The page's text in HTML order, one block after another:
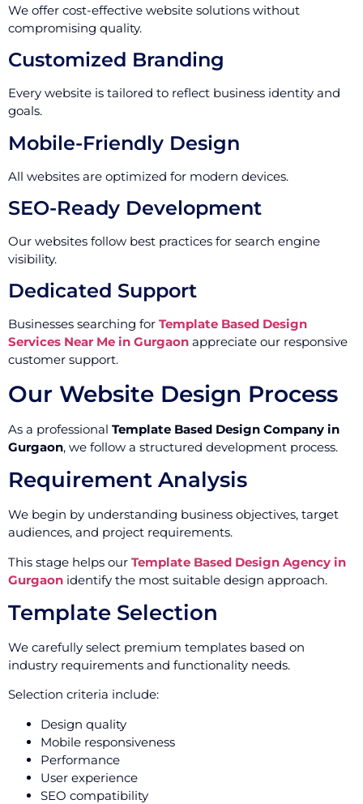
We offer cost-effective website solutions without
compromising quality.
Customized Branding
Every website is tailored to reflect business identity and
goals.
Mobile-Friendly Design
All websites are optimized for modern devices.
SEO-Ready Development
Our websites follow best practices for search engine
visibility.
Dedicated Support
Businesses searching for Template Based Design
Services Near Me in Gurgaon appreciate our responsive
customer support.
Our Website Design Process
As a professional Template Based Design Company in
Gurgaon, we follow a structured development process.
Requirement Analysis
We begin by understanding business objectives, target
audiences, and project requirements.
This stage helps our Template Based Design Agency in
Gurgaon identify the most suitable design approach.
Template Selection
We carefully select premium templates based on
industry requirements and functionality needs.
Selection criteria include:
Design quality
Mobile responsiveness
Performance
User experience
SEO compatibility